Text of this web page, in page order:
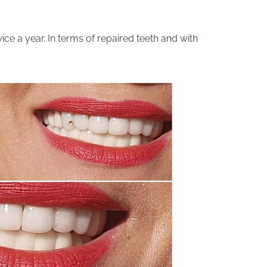
a year. In terms of repaired teeth and with